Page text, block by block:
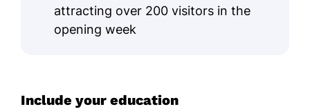
attracting over 200 visitors in the
opening week
Include your education